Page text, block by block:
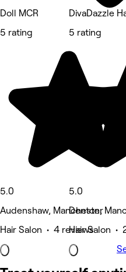
Doll MCR
5 rating
5.0
Audenshaw, Manchester
Hair Salon • 4 reviews
DivaDazzle
5 rating
5.0
Denton,
Hair Salon •